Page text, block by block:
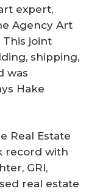
expert,
Agency Art
This joint
shipping,
was
Hake
Real Estate
record with
GRI,
real estate